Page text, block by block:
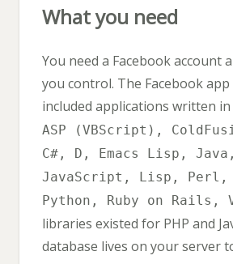
What you need
You need a Facebook account
you control. The Facebook
included applications written in
ASP (VBScript),
C#, D, Emacs Lisp, Java,
JavaScript, Lisp, Perl,
Python, Ruby on Rails,
libraries existed for PHP and
database lives on your server